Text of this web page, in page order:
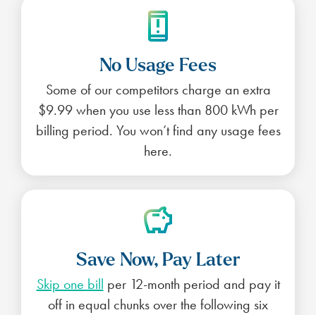
No Usage Fees
Some of our competitors charge an extra
$9.99 when you use less than 800 kWh per
billing period. You won’t find any usage fees
here.
Save Now, Pay Later
Skip one bill per 12-month period and pay it
off in equal chunks over the following six